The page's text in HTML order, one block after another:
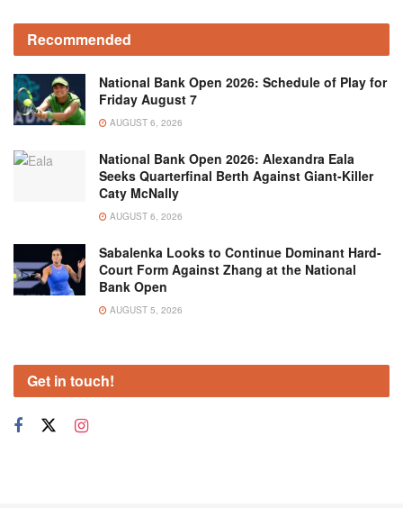
Recommended
National Bank Open 2026: Schedule of Play for
Friday August 7
AUGUST 6, 2026
National Bank Open 2026: Alexandra Eala
Seeks Quarterfinal Berth Against Giant-Killer
Caty McNally
AUGUST 6, 2026
Sabalenka Looks to Continue Dominant Hard-
Court Form Against Zhang at the National
Bank Open
AUGUST 5, 2026
Get in touch!